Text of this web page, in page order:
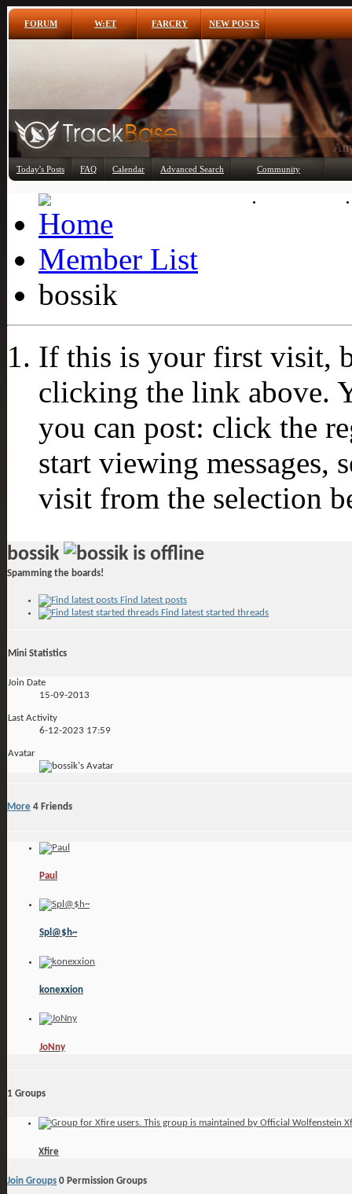
FORUM W:ET FARCRY NEW POSTS
Today's Posts FAQ Calendar Advanced Search Community
Member List
bossik
If this is your first visit,
clicking the link above.
you can post: click the
start viewing messages,
visit from the selection
bossik
Spamming the boards!
Find latest posts
Find latest started threads
Mini Statistics
Join Date
15-09-2013
Last Activity
6-12-2023 17:59
Avatar
More 4 Friends
Paul
Spl@$h~
konexxion
JoNny
1 Groups
Xfire
Join Groups 0 Permission Groups